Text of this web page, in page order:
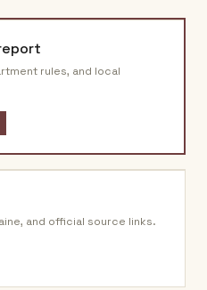
rules, and local
, and official source links.